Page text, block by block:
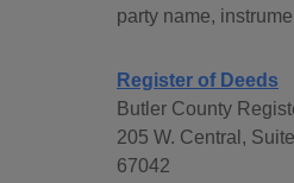
party name,
Register of Deeds
Butler County
205 W. Central,
67042